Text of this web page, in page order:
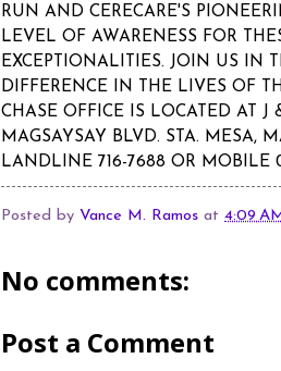
RUN AND CERECARE'S
LEVEL OF AWARENESS FOR
EXCEPTIONALITIES. JOIN US IN
DIFFERENCE IN THE LIVES OF
CHASE OFFICE IS LOCATED AT
MAGSAYSAY BLVD. STA. MESA,
LANDLINE 716-7688 OR MOBILE
Posted by Vance M. Ramos at 4:09
No comments:
Post a Comment